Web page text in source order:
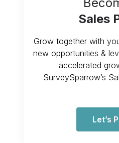
Sales
Grow together with
new opportunities &
accelerated
SurveySparrow’s
Let’s